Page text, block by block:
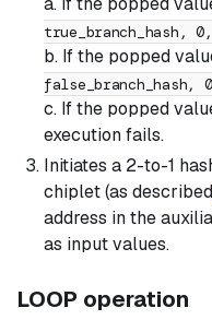
true_branch_hash,
b. If the popped
false_branch_hash,
c. If the popped
execution fails.
Initiates a 2-to-1
chiplet (as described
address in the
as input values.
LOOP operation